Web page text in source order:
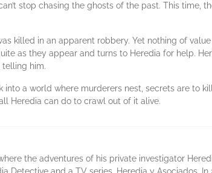
stop chasing the ghosts of the past. This time,
killed in an apparent robbery. Yet nothing of
as they appear and turns to Heredia for help.
telling him.
a world where murderers nest, secrets are to
Heredia can do to crawl out of it alive.
the adventures of his private investigator